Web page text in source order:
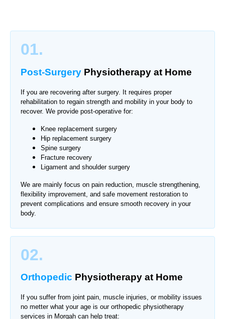
01.
Post-Surgery Physiotherapy at Home
If you are recovering after surgery. It requires proper
rehabilitation to regain strength and mobility in your body to
recover. We provide post-operative for:
Knee replacement surgery
Hip replacement surgery
Spine surgery
Fracture recovery
Ligament and shoulder surgery
We are mainly focus on pain reduction, muscle strengthening,
flexibility improvement, and safe movement restoration to
prevent complications and ensure smooth recovery in your
body.
02.
Orthopedic Physiotherapy at Home
If you suffer from joint pain, muscle injuries, or mobility issues
no metter what your age is our orthopedic physiotherapy
services in Morgah can help treat: